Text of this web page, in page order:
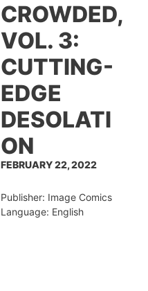
CROWDED,
VOL. 3:
CUTTING-
EDGE
DESOLATI
ON
FEBRUARY 22, 2022
Publisher: Image Comics
Language: English